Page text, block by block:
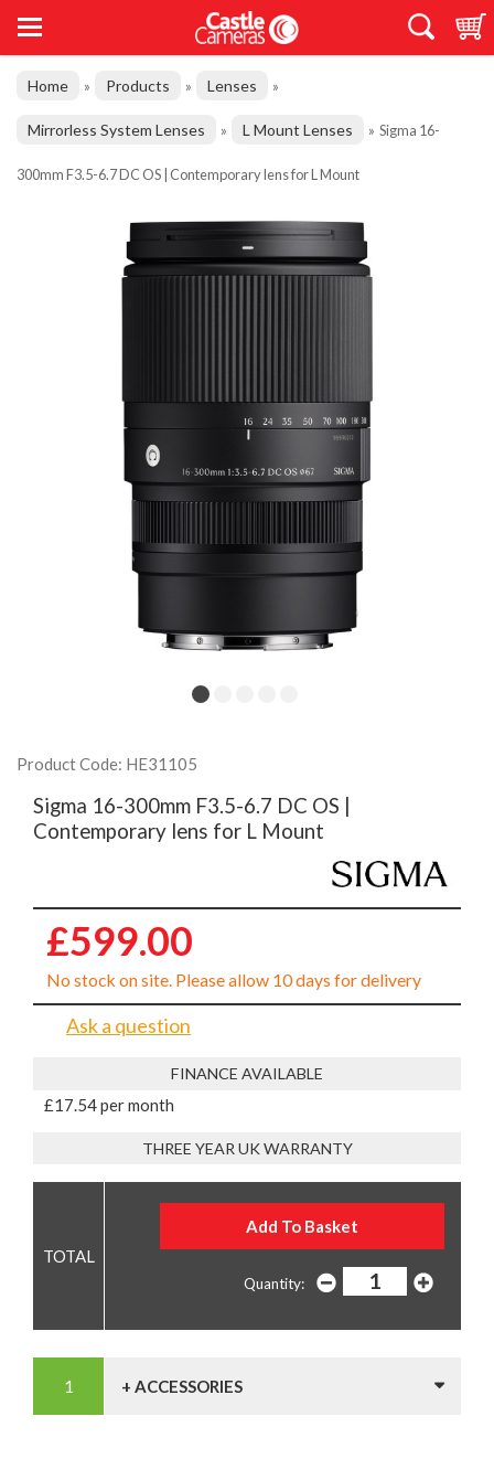
Home » Products » Lenses »
Mirrorless System Lenses » L Mount Lenses » Sigma 16-
300mm F3.5-6.7 DC OS | Contemporary lens for L Mount
Product Code: HE31105
Sigma 16-300mm F3.5-6.7 DC OS |
Contemporary lens for L Mount
£599.00
No stock on site. Please allow 10 days for delivery
Ask a question
FINANCE AVAILABLE
£17.54 per month
THREE YEAR UK WARRANTY
Quantity:
+ ACCESSORIES